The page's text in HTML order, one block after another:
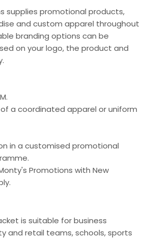
supplies promotional products,
and custom apparel throughout
branding options can be
on your logo, the product and
a coordinated apparel or uniform
in a customised promotional
Promotions with New
is suitable for business
and retail teams, schools, sports